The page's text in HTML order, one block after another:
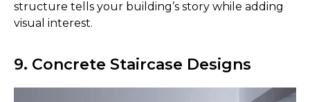
structure tells your building’s story while adding
visual interest.
9. Concrete Staircase Designs